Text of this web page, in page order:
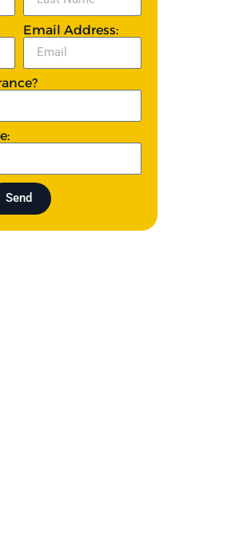
Email Address:
Send